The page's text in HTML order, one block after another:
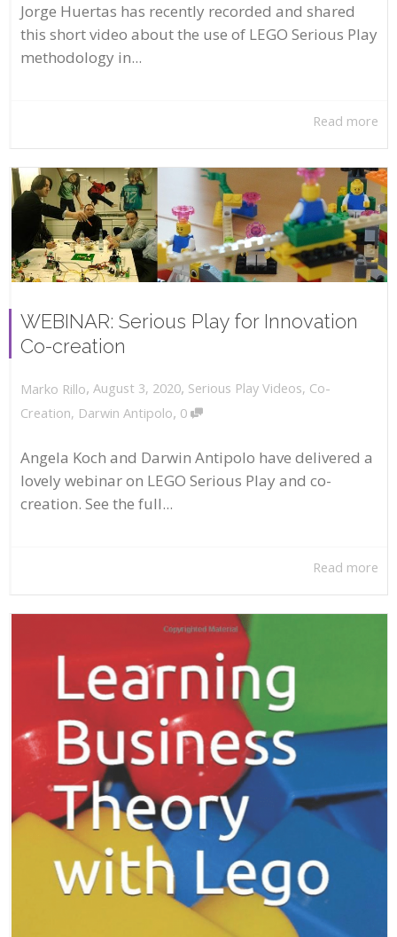
Jorge Huertas has recently recorded and shared
this short video about the use of LEGO Serious Play
methodology in...
Read more
WEBINAR: Serious Play for Innovation
Co-creation
Marko Rillo, August 3, 2020, Serious Play Videos, Co-
Creation, Darwin Antipolo, 0
Angela Koch and Darwin Antipolo have delivered a
lovely webinar on LEGO Serious Play and co-
creation. See the full...
Read more